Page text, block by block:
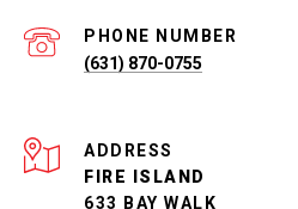
PHONE NUMBER
(631) 870-0755
ADDRESS
FIRE ISLAND
633 BAY WALK